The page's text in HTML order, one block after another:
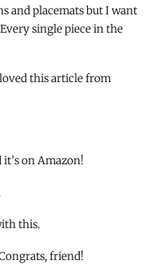
and placemats but I want
single piece in the
this article from
it’s on Amazon!
.
this.
friend!